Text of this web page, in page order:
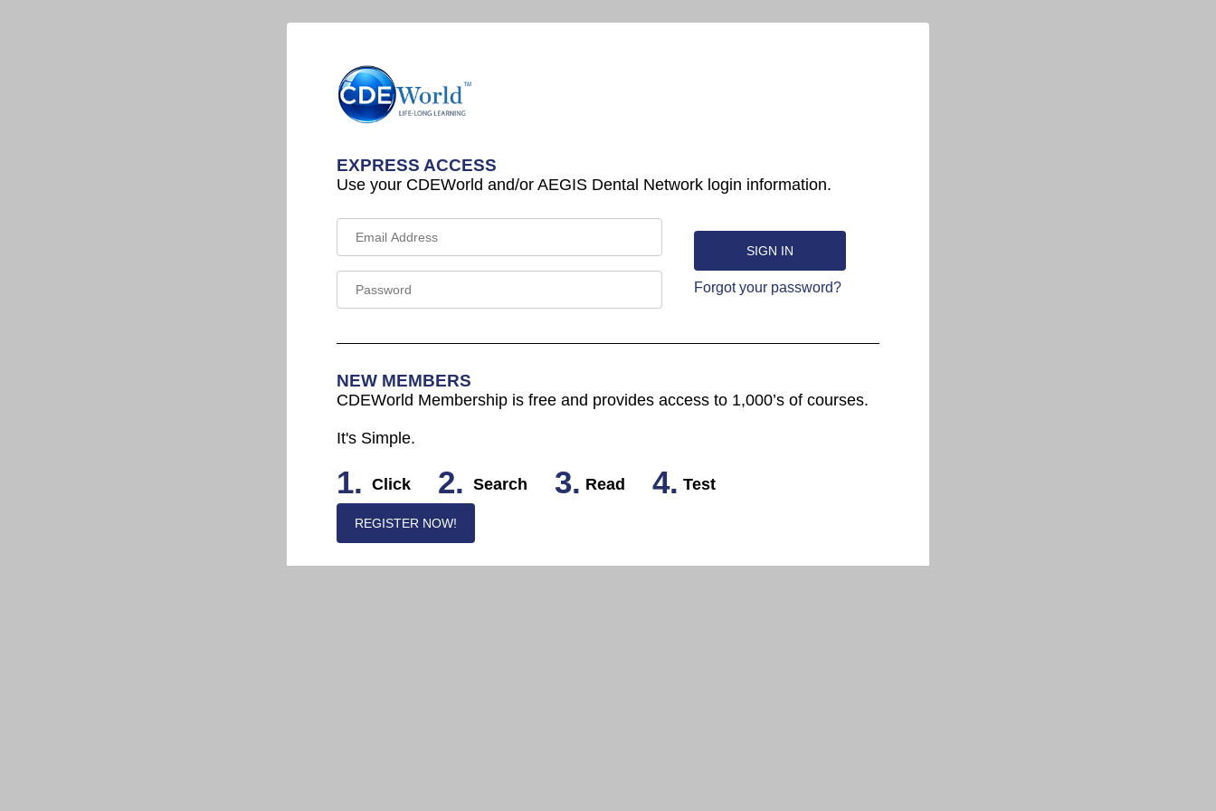
EXPRESS ACCESS
Use your CDEWorld and/or AEGIS Dental Network login information.
Forgot your password?
NEW MEMBERS
CDEWorld Membership is free and provides access to 1,000’s of courses.
It's Simple.
1. Click 2. Search 3. Read 4. Test
REGISTER NOW!